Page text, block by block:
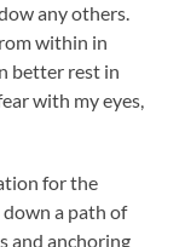
any others.
within in
better rest in
with my eyes,
for the
a path of
and anchoring